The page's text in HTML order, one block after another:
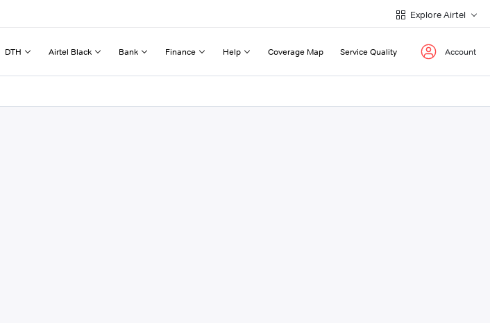
Explore Airtel
DTH Airtel Black Bank Finance Help Coverage Map Service Quality Account